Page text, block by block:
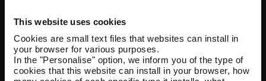
This website uses cookies
Cookies are small text files that websites can install in
your browser for various purposes.
In the "Personalise" option, we inform you of the type of
cookies that this website can install in your browser, how
Help and contact
Follow us
TMB on social media